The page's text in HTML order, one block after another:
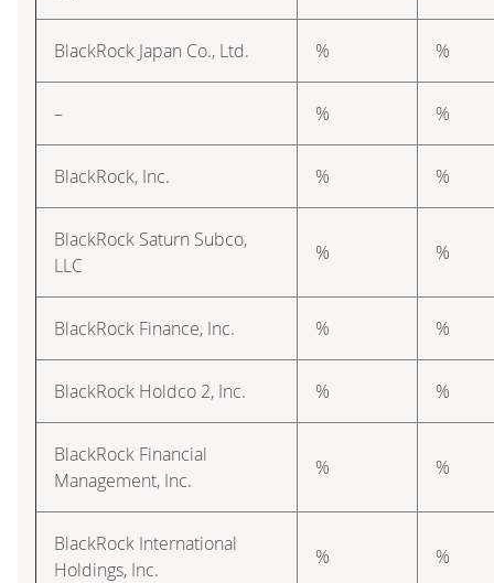
BlackRock Japan Co., Ltd. % %
– % %
BlackRock, Inc. % %
BlackRock Saturn Subco,
LLC
% %
BlackRock Finance, Inc. % %
BlackRock Holdco 2, Inc. % %
BlackRock Financial
Management, Inc.
% %
BlackRock International
Holdings, Inc.
% %